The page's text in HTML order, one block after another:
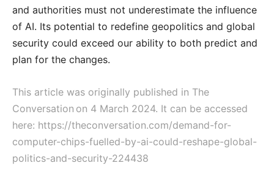
and authorities must not underestimate the influence
of AI. Its potential to redefine geopolitics and global
security could exceed our ability to both predict and
plan for the changes.
This article was originally published in The
Conversation on 4 March 2024. It can be accessed
here: https://theconversation.com/demand-for-
computer-chips-fuelled-by-ai-could-reshape-global-
politics-and-security-224438